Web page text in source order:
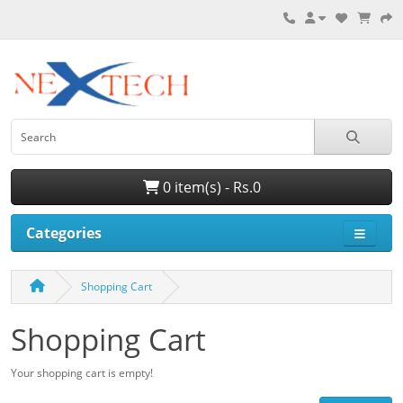
0 item(s) - Rs.0
Categories
Shopping Cart
Shopping Cart
Your shopping cart is empty!